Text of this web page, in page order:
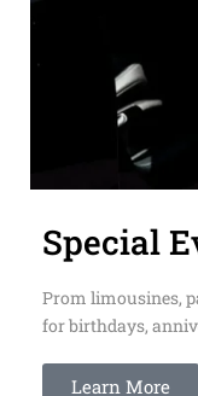
Special
Prom limousines,
for birthdays,
Learn More